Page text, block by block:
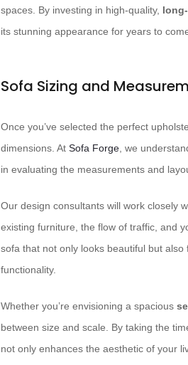
spaces. By investing in high-quality,
its stunning appearance for years to
Sofa Sizing and
Once you’ve selected the perfect
dimensions. At ​ Sofa Forge, we
in evaluating the measurements and
Our design consultants will work closely
existing furniture, the flow of traffic, and
sofa that not only looks beautiful but
functionality.
Whether you’re envisioning a spacious
between size and scale. By taking the
not only enhances the aesthetic of your